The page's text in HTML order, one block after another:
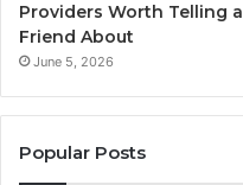
Providers Worth Telling a
Friend About
June 5, 2026
Popular Posts